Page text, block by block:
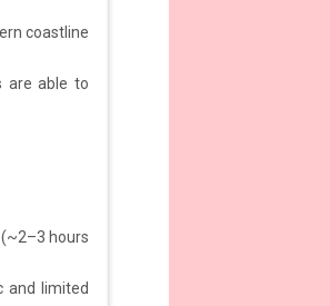
coastline
are able to
hours
and limited